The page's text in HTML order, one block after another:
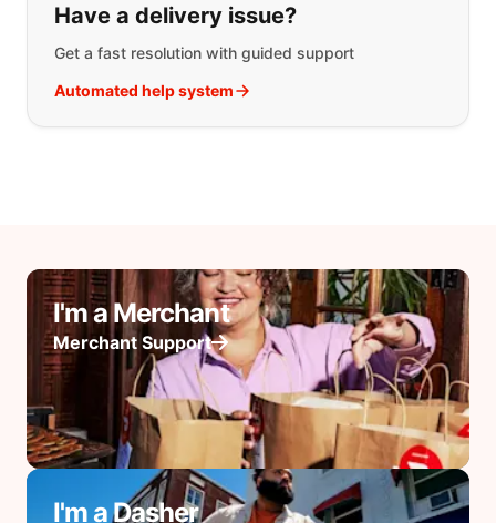
Have a delivery issue?
Get a fast resolution with guided support
Automated help system
I'm a Merchant
Merchant Support
I'm a Dasher